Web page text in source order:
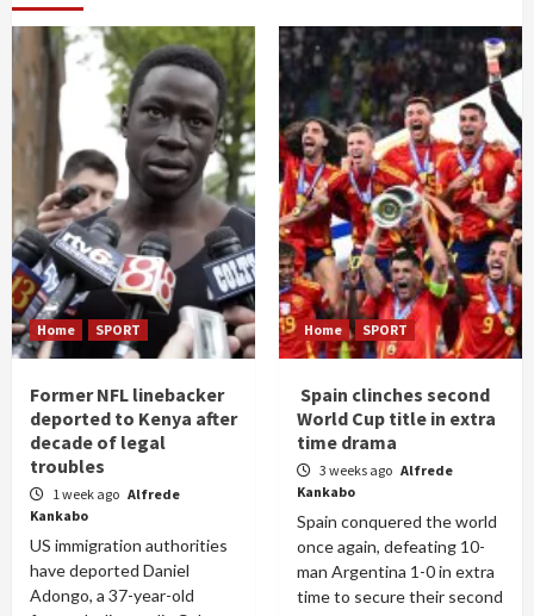
Home SPORT
Former NFL linebacker
deported to Kenya after
decade of legal
troubles
1 week ago Alfrede
Kankabo
US immigration authorities
have deported Daniel
Adongo, a 37-year-old
Home SPORT
Spain clinches second
World Cup title in extra
time drama
3 weeks ago Alfrede
Kankabo
Spain conquered the world
once again, defeating 10-
man Argentina 1-0 in extra
time to secure their second